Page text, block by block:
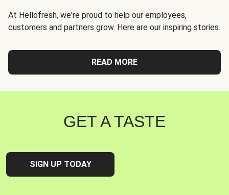
At Hellofresh, we're proud to help our employees,
customers and partners grow. Here are our inspiring stories.
READ MORE
GET A TASTE
SIGN UP TODAY